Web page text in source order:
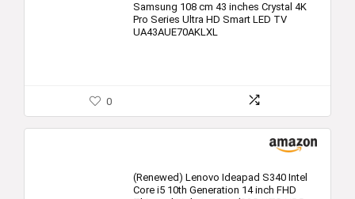
Samsung 108 cm 43 inches Crystal 4K
Pro Series Ultra HD Smart LED TV
UA43AUE70AKLXL
0
(Renewed) Lenovo Ideapad S340 Intel
Core i5 10th Generation 14 inch FHD